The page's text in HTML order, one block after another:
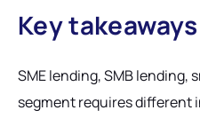
Key takeaways
SME lending, SMB lending,
segment requires